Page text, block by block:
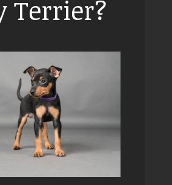
Terrier?